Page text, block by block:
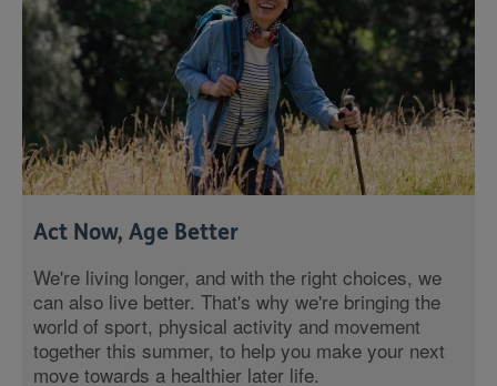
Act Now, Age Better
We're living longer, and with the right choices, we
can also live better. That's why we're bringing the
world of sport, physical activity and movement
together this summer, to help you make your next
move towards a healthier later life.